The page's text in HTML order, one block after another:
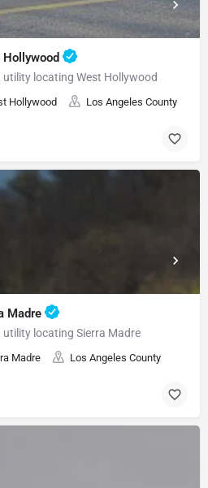
utility locating West Hollywood
Hollywood Los Angeles County
Madre
utility locating Sierra Madre
Madre Los Angeles County